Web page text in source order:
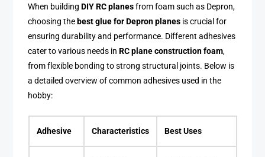
When buildingDIY RC planesfrom foam such as Depron,
choosing the best glue for Depron planes is crucial for
ensuring durability and performance. Different adhesives
cater to various needs inRC plane construction foam,
from flexible bonding to strong structural joints. Below is
a detailed overview of common adhesives used in the
hobby:
Adhesive Characteristics Best Uses